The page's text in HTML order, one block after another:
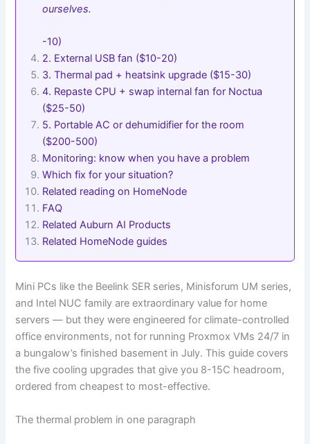
ourselves.
-10)
2. External USB fan ($10-20)
3. Thermal pad + heatsink upgrade ($15-30)
4. Repaste CPU + swap internal fan for Noctua
($25-50)
5. Portable AC or dehumidifier for the room
($200-500)
Monitoring: know when you have a problem
Which fix for your situation?
Related reading on HomeNode
FAQ
Related Auburn AI Products
Related HomeNode guides
Mini PCs like the Beelink SER series, Minisforum UM series,
and Intel NUC family are extraordinary value for home
servers — but they were engineered for climate-controlled
office environments, not for running Proxmox VMs 24/7 in
a bungalow’s finished basement in July. This guide covers
the five cooling upgrades that give you 8-15C headroom,
ordered from cheapest to most-effective.
The thermal problem in one paragraph